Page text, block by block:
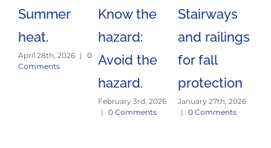
Summer
heat.
April 28th, 2026 | 0
Comments
Know the
hazard:
Avoid the
hazard.
February 3rd, 2026
| 0 Comments
Stairways
and railings
for fall
protection
January 27th, 2026
| 0 Comments